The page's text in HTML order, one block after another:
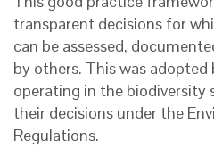
transparent decisions for
can be assessed,
by others. This was
operating in the
their decisions under the
Regulations.